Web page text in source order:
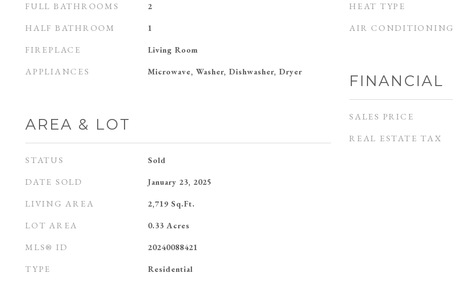
FULL BATHROOMS 2
HALF BATHROOM 1
FIREPLACE Living Room
APPLIANCES Microwave, Washer, Dishwasher, Dryer
AREA & LOT
STATUS Sold
DATE SOLD January 23, 2025
LIVING AREA 2,719 Sq.Ft.
LOT AREA 0.33 Acres
MLS® ID 20240088421
TYPE Residential
HEAT TYPE
AIR CONDITIONING
FINANCIAL
SALES PRICE
REAL ESTATE TAX